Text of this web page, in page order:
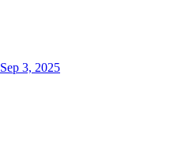
Sep 3, 2025